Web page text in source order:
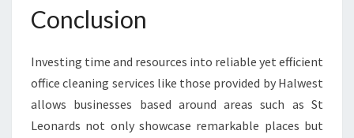
Conclusion
Investing time and resources into reliable yet efficient
office cleaning services like those provided by Halwest
allows businesses based around areas such as St
Leonards not only showcase remarkable places but